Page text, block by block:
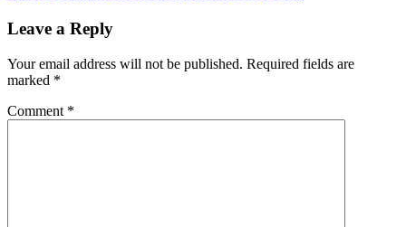
Leave a Reply
Your email address will not be published. Required fields are
marked *
Comment *